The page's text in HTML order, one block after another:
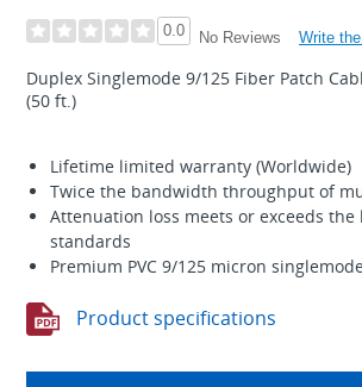
0.0 No Reviews Write
Duplex Singlemode 9/125 Fiber Patch
(50 ft.)
Lifetime limited warranty (Worldwide)
Twice the bandwidth throughput of
Attenuation loss meets or exceeds
standards
Premium PVC 9/125 micron
Product specifications